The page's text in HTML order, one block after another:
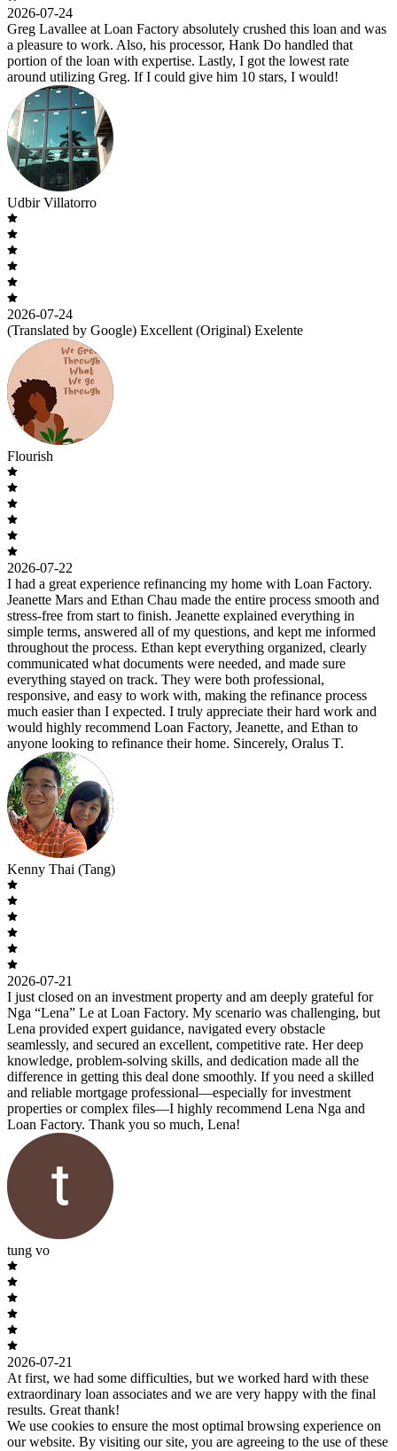
2026-07-24
Greg Lavallee at Loan Factory absolutely crushed this loan and was
a pleasure to work. Also, his processor, Hank Do handled that
portion of the loan with expertise. Lastly, I got the lowest rate
around utilizing Greg. If I could give him 10 stars, I would!
Udbir Villatorro
2026-07-24
(Translated by Google) Excellent (Original) Exelente
Flourish
2026-07-22
I had a great experience refinancing my home with Loan Factory.
Jeanette Mars and Ethan Chau made the entire process smooth and
stress-free from start to finish. Jeanette explained everything in
simple terms, answered all of my questions, and kept me informed
throughout the process. Ethan kept everything organized, clearly
communicated what documents were needed, and made sure
everything stayed on track. They were both professional,
responsive, and easy to work with, making the refinance process
much easier than I expected. I truly appreciate their hard work and
would highly recommend Loan Factory, Jeanette, and Ethan to
anyone looking to refinance their home. Sincerely, Oralus T.
Kenny Thai (Tang)
2026-07-21
I just closed on an investment property and am deeply grateful for
Nga “Lena” Le at Loan Factory. My scenario was challenging, but
Lena provided expert guidance, navigated every obstacle
seamlessly, and secured an excellent, competitive rate. Her deep
knowledge, problem-solving skills, and dedication made all the
difference in getting this deal done smoothly. If you need a skilled
and reliable mortgage professional—especially for investment
properties or complex files—I highly recommend Lena Nga and
Loan Factory. Thank you so much, Lena!
tung vo
2026-07-21
At first, we had some difficulties, but we worked hard with these
extraordinary loan associates and we are very happy with the final
results. Great thank!
We use cookies to ensure the most optimal browsing experience on
our website. By visiting our site, you are agreeing to the use of these